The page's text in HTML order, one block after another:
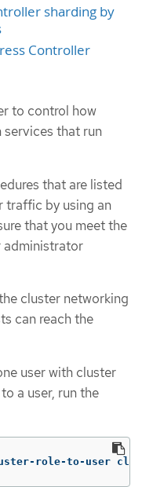
sharding by
Controller
to control how
services that run
that are listed
traffic by using an
that you meet the
administrator
cluster networking
can reach the
user with cluster
a user, run the
role-to-user